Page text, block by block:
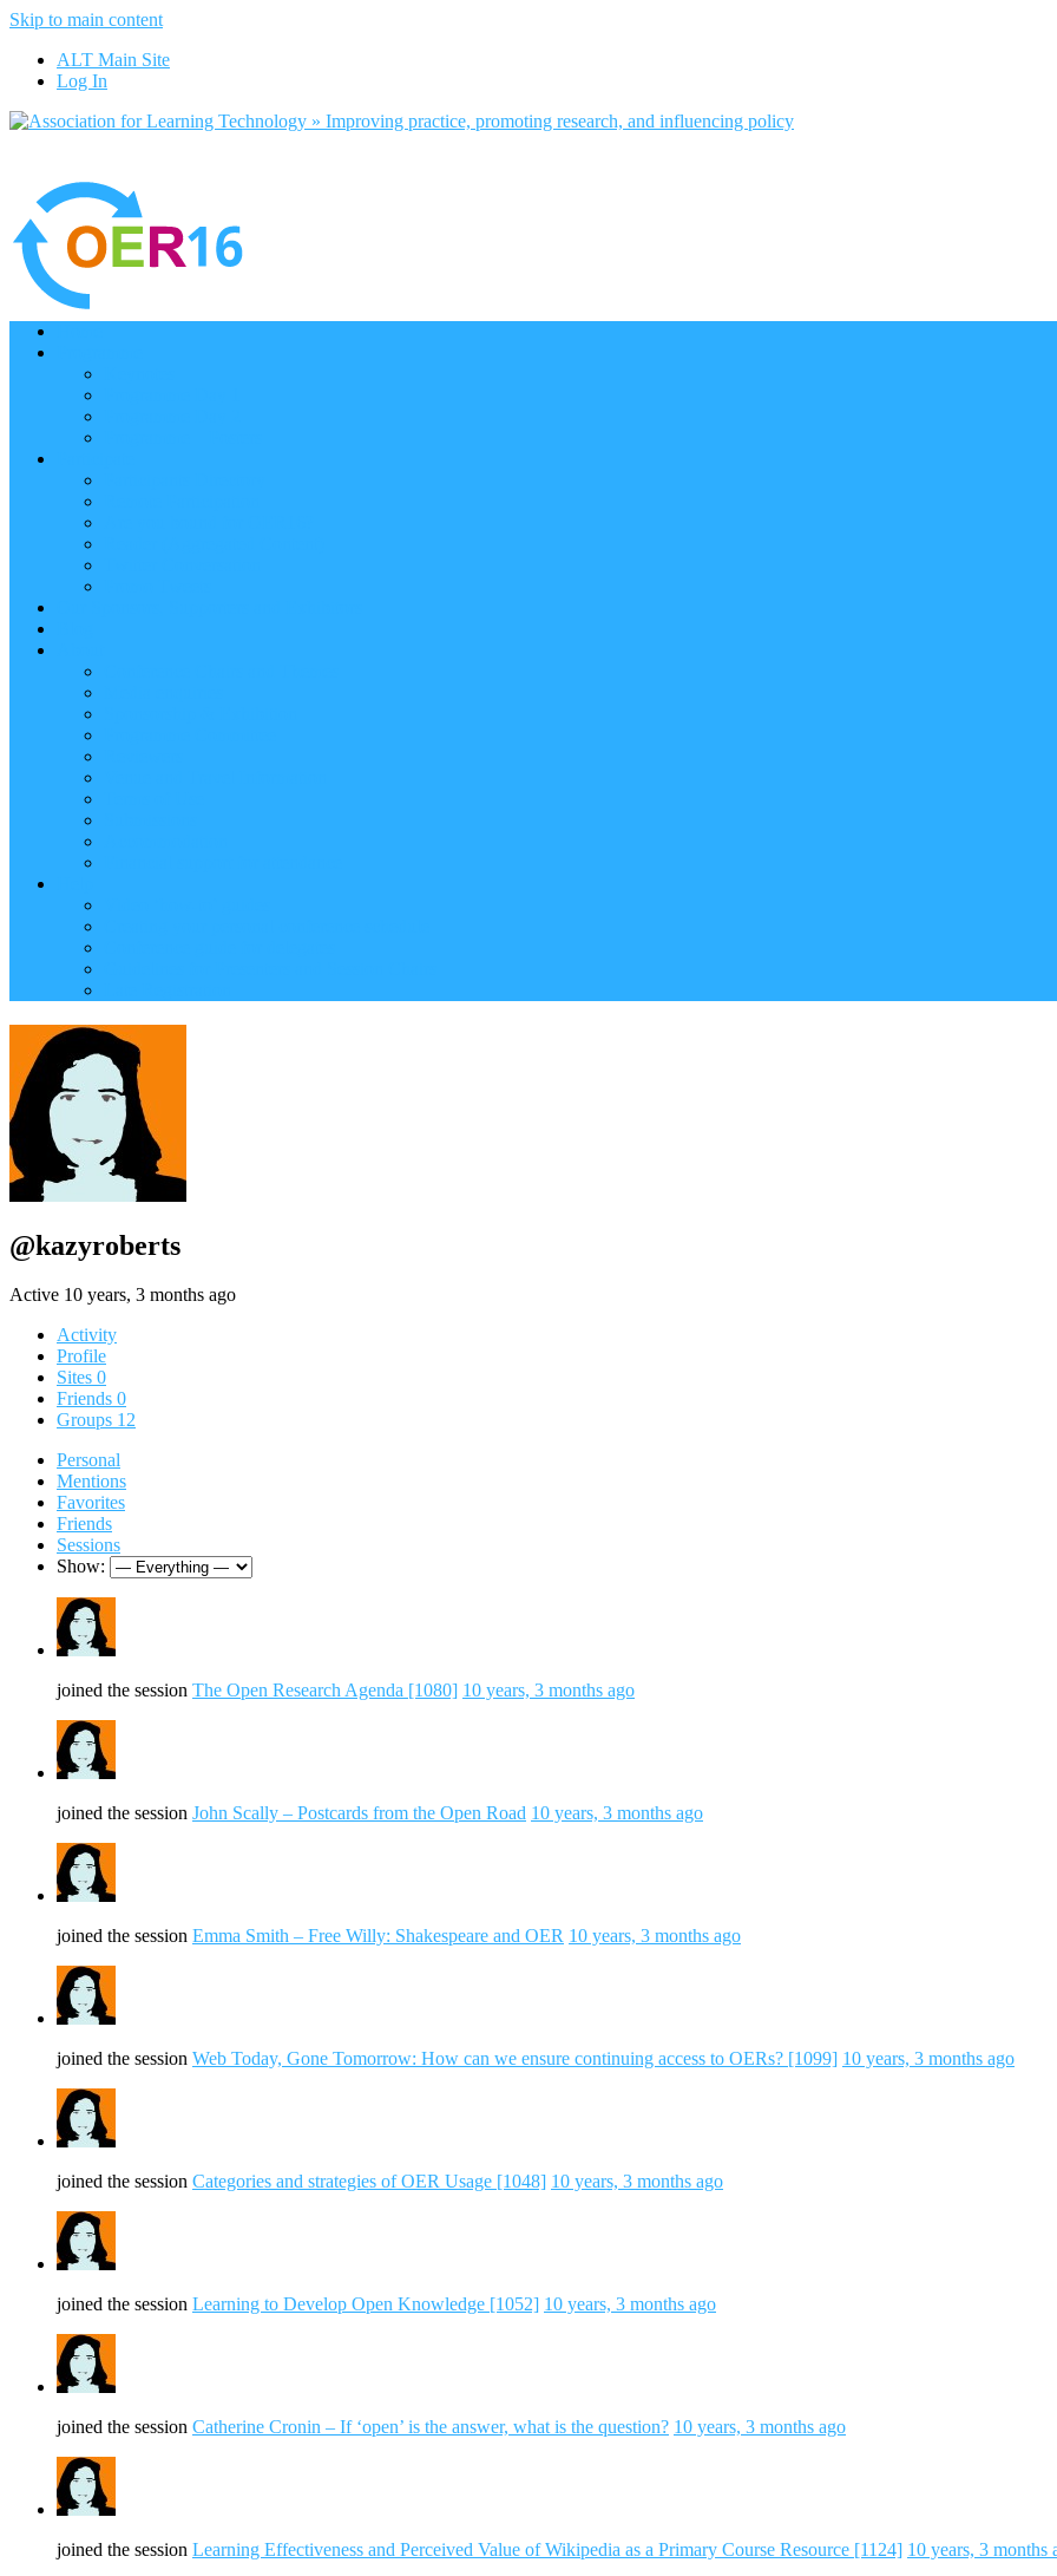
Skip to main content
ALT Main Site
Log In
@kazyroberts
Active 10 years, 3 months ago
Activity
Profile
Sites 0
Friends 0
Groups 12
Personal
Mentions
Favorites
Friends
Sessions
Show:
joined the session The Open Research Agenda [1080] 10 years, 3 months ago
joined the session John Scally – Postcards from the Open Road 10 years, 3 months ago
joined the session Emma Smith – Free Willy: Shakespeare and OER 10 years, 3 months ago
joined the session Web Today, Gone Tomorrow: How can we ensure continuing access to OERs? [1099] 10 years, 3 months ago
joined the session Categories and strategies of OER Usage [1048] 10 years, 3 months ago
joined the session Learning to Develop Open Knowledge [1052] 10 years, 3 months ago
joined the session Catherine Cronin – If ‘open’ is the answer, what is the question? 10 years, 3 months ago
joined the session Learning Effectiveness and Perceived Value of Wikipedia as a Primary Course Resource [1124] 10 years, 3 months